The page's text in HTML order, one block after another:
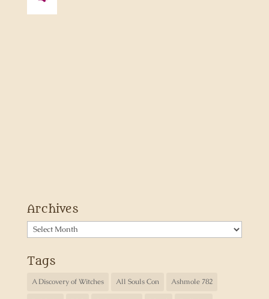
Archives
Archives
Tags
A Discovery of Witches All Souls Con Ashmole 782